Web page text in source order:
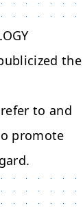
the
to and
promote